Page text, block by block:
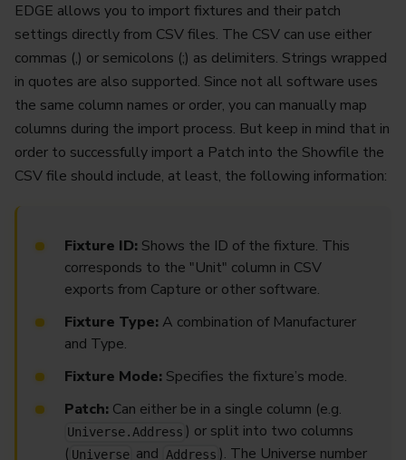
EDGE allows you to import fixtures and their patch
settings directly from CSV files. The CSV can use either
commas (,) or semicolons (;) as delimiters. Strings wrapped
in quotes are also supported. Since not all software uses
the same column names or order, you can manually map
columns during the import process. But keep in mind that in
order to successfully import a Patch into the Showfile the
CSV file should include, at least, the following information:
Fixture ID: Shows the ID of the fixture. This
corresponds to the "Unit" column in CSV
exports from Capture or other software.
Fixture Type: A combination of Manufacturer
and Type.
Fixture Mode: Specifies the fixture’s mode.
Patch: Can either be in a single column (e.g.
Universe.Address ) or split into two columns
( Universe and Address ). The Universe number